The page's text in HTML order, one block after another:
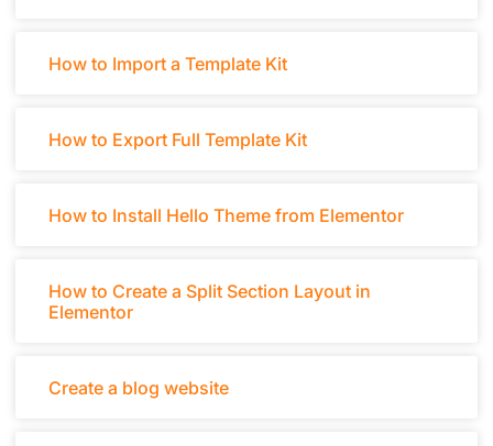
How to Import a Template Kit
How to Export Full Template Kit
How to Install Hello Theme from Elementor
How to Create a Split Section Layout in
Elementor
Create a blog website